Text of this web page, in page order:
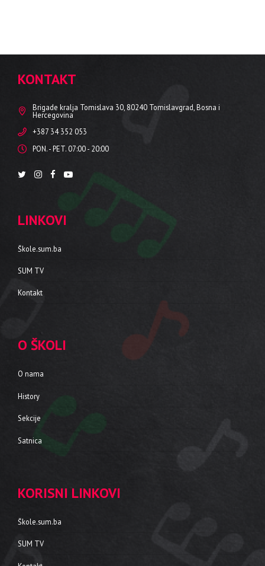
KONTAKT
Brigade kralja Tomislava 30, 80240 Tomislavgrad, Bosna i
Hercegovina
+387 34 352 053
PON. - PET. 07:00 - 20:00
LINKOVI
Škole.sum.ba
SUM TV
Kontakt
O ŠKOLI
O nama
History
Sekcije
Satnica
KORISNI LINKOVI
Škole.sum.ba
SUM TV